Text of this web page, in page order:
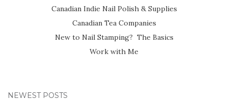
Canadian Indie Nail Polish & Supplies
Canadian Tea Companies
New to Nail Stamping? The Basics
Work with Me
NEWEST POSTS